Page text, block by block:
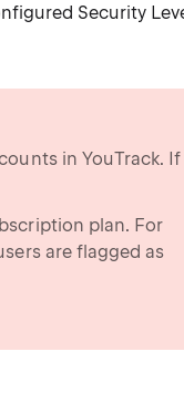
Security
in YouTrack. If
plan. For
are flagged as